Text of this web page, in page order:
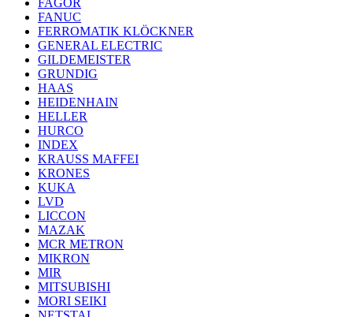
FAGOR
FANUC
FERROMATIK KLÖCKNER
GENERAL ELECTRIC
GILDEMEISTER
GRUNDIG
HAAS
HEIDENHAIN
HELLER
HURCO
INDEX
KRAUSS MAFFEI
KRONES
KUKA
LVD
LICCON
MAZAK
MCR METRON
MIKRON
MIR
MITSUBISHI
MORI SEIKI